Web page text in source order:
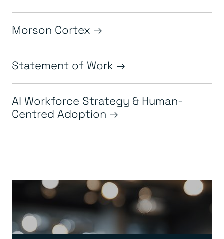
Morson Cortex
Statement of Work
AI Workforce Strategy & Human-
Centred Adoption